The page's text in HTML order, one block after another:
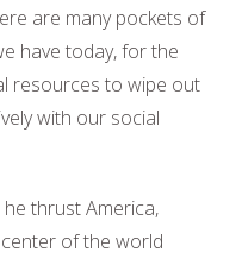
are many pockets of
have today, for the
resources to wipe out
with our social
thrust America,
of the world